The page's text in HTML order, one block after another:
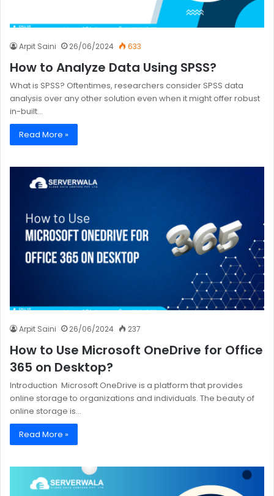
Arpit Saini 26/06/2024 633
How to Analyze Data Using SPSS?
What is SPSS? Oftentimes, researchers consider SPSS data
analysis over any other solution even when it might offer robust
in-built…
Read More »
Arpit Saini 26/06/2024 237
How to Use Microsoft OneDrive for Office
365 on Desktop?
Introduction Microsoft OneDrive is a platform that provides
online storage to organizations and individuals. The beauty of
online storage is…
Read More »